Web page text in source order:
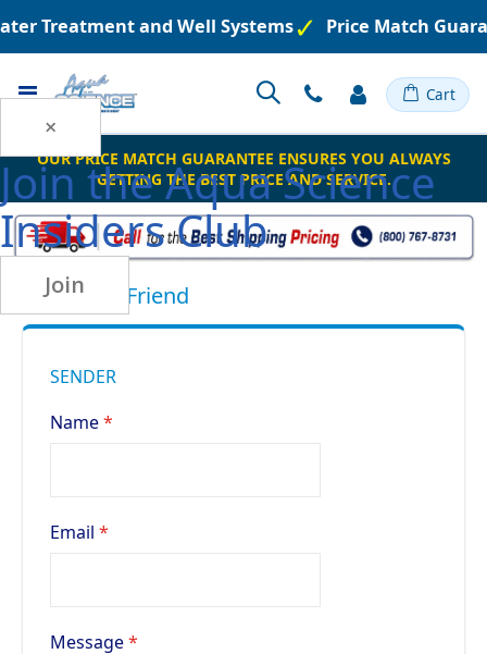
×
Join theAqua Science
Insiders Club
Join
Treatment and Well Systems Price Match
Toggle Cart
OUR PRICE MATCH GUARANTEE ENSURES YOU ALWAYS
GETTING THE BEST PRICE AND SERVICE.
Email to a Friend
SENDER
Name
Email
Message